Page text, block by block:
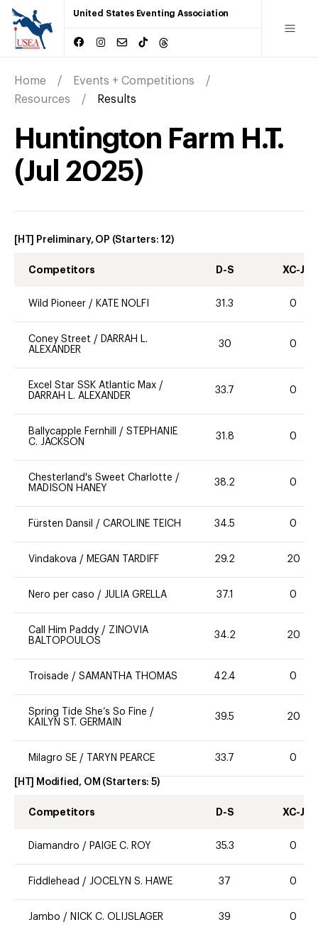
United States Eventing Association
Home
Events + Competitions
Resources
Results
Huntington Farm H.T.
(Jul 2025)
[HT] Preliminary, OP (Starters: 12)
Competitors D-S XC-J
Wild Pioneer / KATE NOLFI 31.3 0
Coney Street / DARRAH L.
ALEXANDER
30 0
Excel Star SSK Atlantic Max /
DARRAH L. ALEXANDER
33.7 0
Ballycapple Fernhill / STEPHANIE
C. JACKSON
31.8 0
Chesterland's Sweet Charlotte /
MADISON HANEY
38.2 0
Fürsten Dansil / CAROLINE TEICH 34.5 0
Vindakova / MEGAN TARDIFF 29.2 20
Nero per caso / JULIA GRELLA 37.1 0
Call Him Paddy / ZINOVIA
BALTOPOULOS
34.2 20
Troisade / SAMANTHA THOMAS 42.4 0
Spring Tide She’s So Fine /
KAILYN ST. GERMAIN
39.5 20
Milagro SE / TARYN PEARCE 33.7 0
[HT] Modified, OM (Starters: 5)
Competitors D-S XC-J
Diamandro / PAIGE C. ROY 35.3 0
Fiddlehead / JOCELYN S. HAWE 37 0
Jambo / NICK C. OLIJSLAGER 39 0